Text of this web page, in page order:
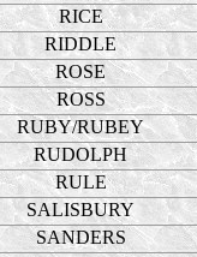
RICE
RIDDLE
ROSE
ROSS
RUBY/RUBEY
RUDOLPH
RULE
SALISBURY
SANDERS